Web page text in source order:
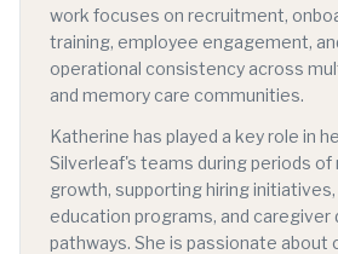
work focuses on recruitment,
training, employee engagement,
operational consistency across
and memory care communities.
Katherine has played a key role in
Silverleaf's teams during periods of
growth, supporting hiring
education programs, and
pathways. She is passionate about